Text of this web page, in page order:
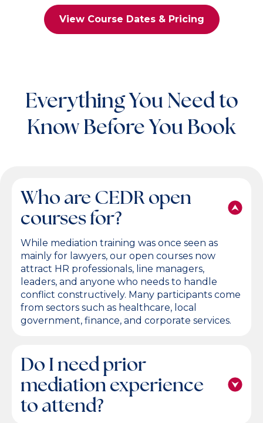
View Course Dates & Pricing
Everything You Need to
Know Before You Book
Who are CEDR open
courses for?
While mediation training was once seen as
mainly for lawyers, our open courses now
attract HR professionals, line managers,
leaders, and anyone who needs to handle
conflict constructively. Many participants come
from sectors such as healthcare, local
government, finance, and corporate services.
Do I need prior
mediation experience
to attend?